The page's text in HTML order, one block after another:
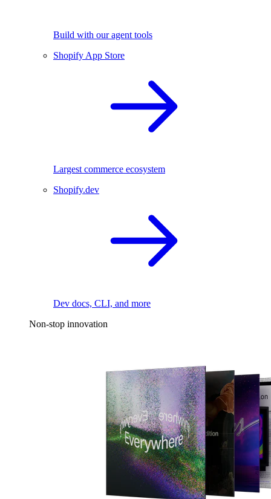
Build with our agent tools
Shopify App Store
Largest commerce ecosystem
Shopify.dev
Dev docs, CLI, and more
Non-stop innovation